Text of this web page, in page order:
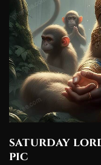
saturday
pic